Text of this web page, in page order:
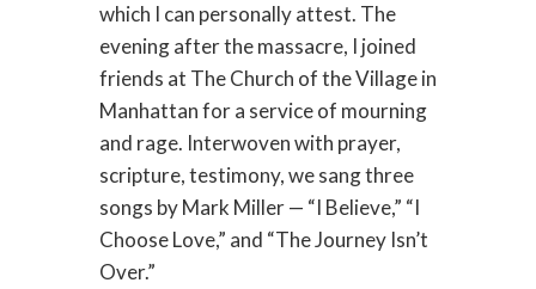
which I can personally attest. The
evening after the massacre, I joined
friends at The Church of the Village in
Manhattan for a service of mourning
and rage. Interwoven with prayer,
scripture, testimony, we sang three
songs by Mark Miller — “I Believe,” “I
Choose Love,” and “The Journey Isn’t
Over.”